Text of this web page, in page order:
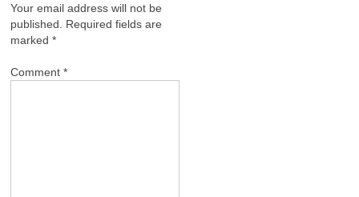
Your email address will not be
published.
Required fields are
marked*
Comment*